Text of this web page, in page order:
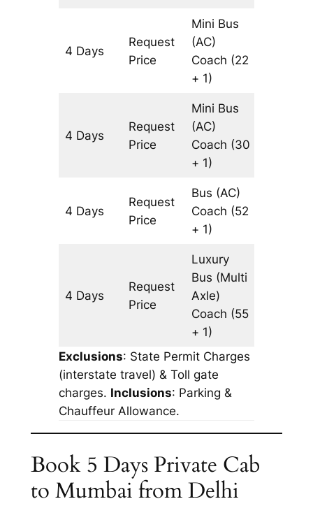
4 Days
Request
Price
Mini Bus
(AC)
Coach (22
+ 1)
4 Days
Request
Price
Mini Bus
(AC)
Coach (30
+ 1)
4 Days
Request
Price
Bus (AC)
Coach (52
+ 1)
4 Days
Request
Price
Luxury
Bus (Multi
Axle)
Coach (55
+ 1)
Exclusions: State Permit Charges
(interstate travel) & Toll gate
charges. Inclusions: Parking &
Chauffeur Allowance.
Book 5 Days Private Cab
to Mumbai from Delhi